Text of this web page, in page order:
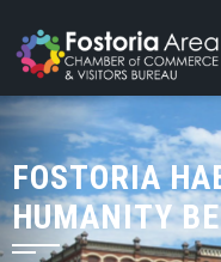
to
content
FOSTORIA
HUMANITY